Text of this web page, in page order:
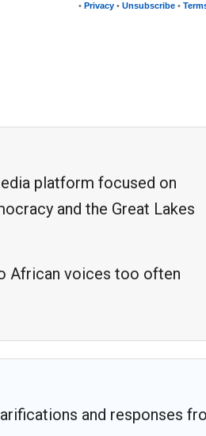
• Privacy • Unsubscribe •
platform focused on
and the Great Lakes
African voices too often
and responses